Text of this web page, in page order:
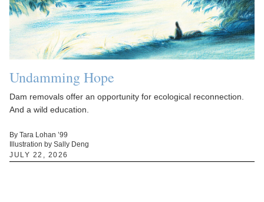
Undamming Hope
Dam removals offer an opportunity for ecological reconnection.
And a wild education.
By Tara Lohan ’99
Illustration by Sally Deng
JULY 22, 2026